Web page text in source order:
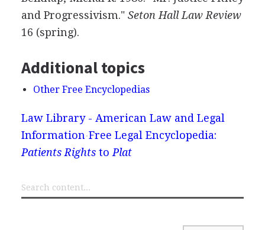
and Progressivism." Seton Hall Law Review
16 (spring).
Additional topics
Other Free Encyclopedias
Law Library - American Law and Legal
Information Free Legal Encyclopedia:
Patients Rightsto Plat